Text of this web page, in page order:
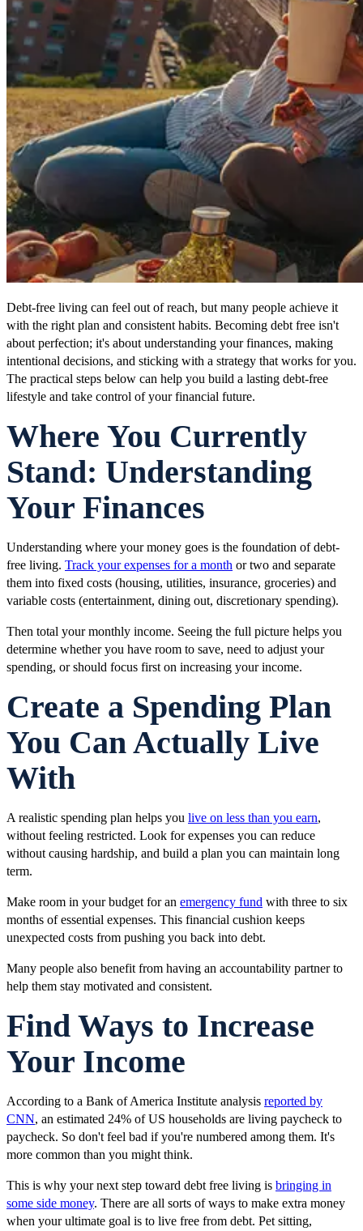
Debt-free living can feel out of reach, but many people achieve it
with the right plan and consistent habits. Becoming debt free isn't
about perfection; it's about understanding your finances, making
intentional decisions, and sticking with a strategy that works for you.
The practical steps below can help you build a lasting debt-free
lifestyle and take control of your financial future.
Where You Currently
Stand: Understanding
Your Finances
Understanding where your money goes is the foundation of debt-
free living. Track your expenses for a month or two and separate
them into fixed costs (housing, utilities, insurance, groceries) and
variable costs (entertainment, dining out, discretionary spending).
Then total your monthly income. Seeing the full picture helps you
determine whether you have room to save, need to adjust your
spending, or should focus first on increasing your income.
Create a Spending Plan
You Can Actually Live
With
A realistic spending plan helps you live on less than you earn,
without feeling restricted. Look for expenses you can reduce
without causing hardship, and build a plan you can maintain long
term.
Make room in your budget for an emergency fund with three to six
months of essential expenses. This financial cushion keeps
unexpected costs from pushing you back into debt.
Many people also benefit from having an accountability partner to
help them stay motivated and consistent.
Find Ways to Increase
Your Income
According to a Bank of America Institute analysis reported by
CNN, an estimated 24% of US households are living paycheck to
paycheck. So don't feel bad if you're numbered among them. It's
more common than you might think.
This is why your next step toward debt free living is bringing in
some side money. There are all sorts of ways to make extra money
when your ultimate goal is to live free from debt. Pet sitting,